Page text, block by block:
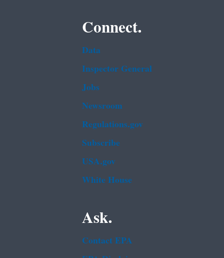
Connect.
Data
Inspector General
Jobs
Newsroom
Regulations.gov
Subscribe
USA.gov
White House
Ask.
Contact EPA